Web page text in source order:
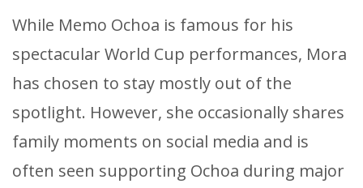
While Memo Ochoa is famous for his
spectacular World Cup performances, Mora
has chosen to stay mostly out of the
spotlight. However, she occasionally shares
family moments on social media and is
often seen supporting Ochoa during major